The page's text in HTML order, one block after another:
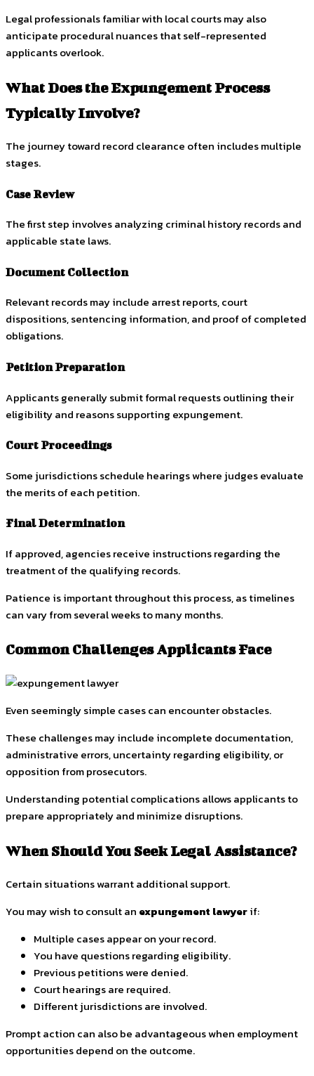
Legal professionals familiar with local courts may also
anticipate procedural nuances that self-represented
applicants overlook.
What Does the Expungement Process
Typically Involve?
The journey toward record clearance often includes multiple
stages.
Case Review
The first step involves analyzing criminal history records and
applicable state laws.
Document Collection
Relevant records may include arrest reports, court
dispositions, sentencing information, and proof of completed
obligations.
Petition Preparation
Applicants generally submit formal requests outlining their
eligibility and reasons supporting expungement.
Court Proceedings
Some jurisdictions schedule hearings where judges evaluate
the merits of each petition.
Final Determination
If approved, agencies receive instructions regarding the
treatment of the qualifying records.
Patience is important throughout this process, as timelines
can vary from several weeks to many months.
Common Challenges Applicants Face
Even seemingly simple cases can encounter obstacles.
These challenges may include incomplete documentation,
administrative errors, uncertainty regarding eligibility, or
opposition from prosecutors.
Understanding potential complications allows applicants to
prepare appropriately and minimize disruptions.
When Should You Seek Legal Assistance?
Certain situations warrant additional support.
You may wish to consult an expungement lawyerif:
Multiple cases appear on your record.
You have questions regarding eligibility.
Previous petitions were denied.
Court hearings are required.
Different jurisdictions are involved.
Prompt action can also be advantageous when employment
opportunities depend on the outcome.